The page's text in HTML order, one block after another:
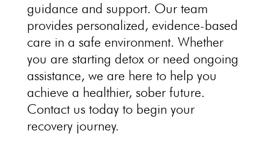
guidance and support. Our team
provides personalized, evidence-based
care in a safe environment. Whether
you are starting detox or need ongoing
assistance, we are here to help you
achieve a healthier, sober future.
Contact us today to begin your
recovery journey.